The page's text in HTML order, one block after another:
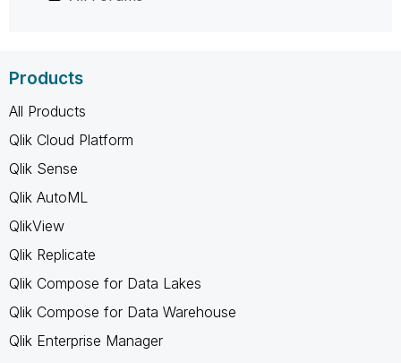
Products
All Products
Qlik Cloud Platform
Qlik Sense
Qlik AutoML
QlikView
Qlik Replicate
Qlik Compose for Data Lakes
Qlik Compose for Data Warehouse
Qlik Enterprise Manager